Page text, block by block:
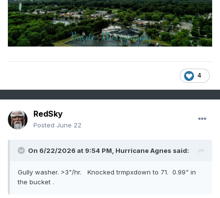
4
RedSky
Posted June 22
On 6/22/2026 at 9:54 PM, Hurricane Agnes said:
Gully washer. >3"/hr. Knocked trmpxdown to 71. 0.99" in
the bucket .